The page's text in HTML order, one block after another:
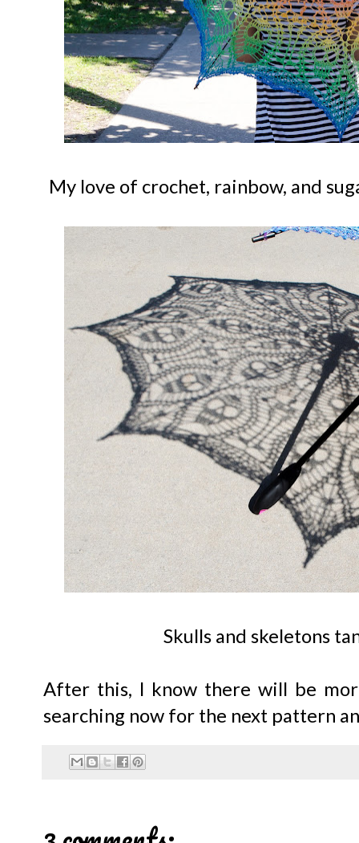
My love of crochet, rainbow, and
Skulls and skeletons
After this, I know there will be
searching now for the next pattern